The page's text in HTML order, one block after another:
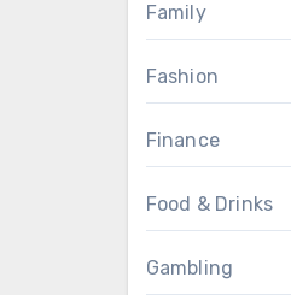
Family
Fashion
Finance
Food & Drinks
Gambling